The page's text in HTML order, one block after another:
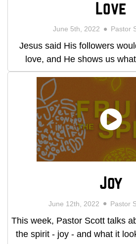
Love
June 5th, 2022 Pastor
Jesus said His followers
love, and He shows us
Joy
June 12th, 2022 Pastor
This week, Pastor Scott talks
the spirit - joy - and what it